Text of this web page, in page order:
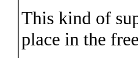
This kind of
place in the